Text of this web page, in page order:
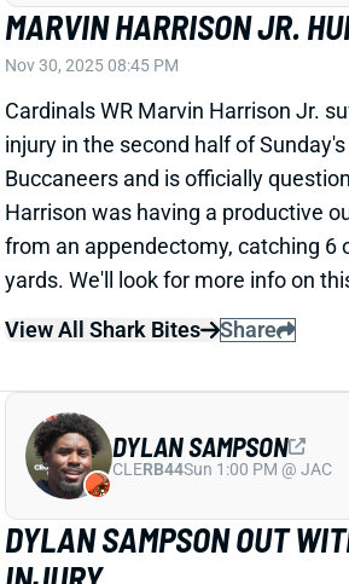
injury in the second half of
Buccaneers and is officially
Harrison was having a productive
from an appendectomy, catching 6
yards. We'll look for more info on
View All Shark Bites
Share
DYLAN SAMPSON OUT
INJURY
Nov 30, 2025 08:42 PM
Browns RB Dylan Sampson was
Sunday's game vs. the 49ers with a
DYLAN SAMPSON
CLERB44Sun 1:00 PM @ JAC